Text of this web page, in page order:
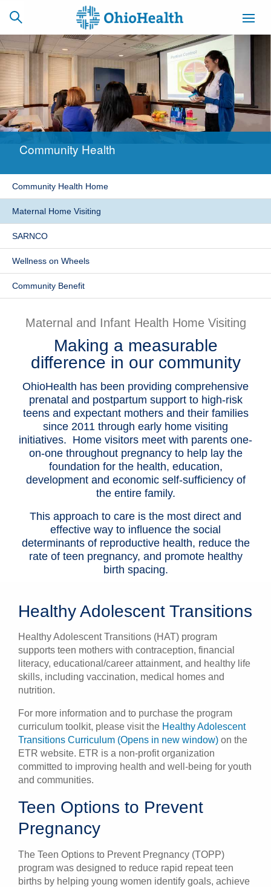
SCHEDULE
ONLINE
CAREERS
BILLING &
INSURANCE
Find a Doctor
Locations
Services
Patients & Visitors
Health & Wellness
Community Health
Community Health Home
Maternal Home Visiting
SARNCO
Wellness on Wheels
Community Benefit
Maternal and Infant Health Home Visiting
Making a measurable
difference in our community
OhioHealth has been providing comprehensive
prenatal and postpartum support to high-risk
teens and expectant mothers and their families
since 2011 through early home visiting
initiatives. Home visitors meet with parents one-
on-one throughout pregnancy to help lay the
foundation for the health, education,
development and economic self-sufficiency of
the entire family.
This approach to care is the most direct and
effective way to influence the social
determinants of reproductive health, reduce the
rate of teen pregnancy, and promote healthy
birth spacing.
Healthy Adolescent Transitions
Healthy Adolescent Transitions (HAT) program
supports teen mothers with contraception, financial
literacy, educational/career attainment, and healthy life
skills, including vaccination, medical homes and
nutrition.
For more information and to purchase the program
curriculum toolkit, please visit the Healthy Adolescent
Transitions Curriculum (Opens in new window) on the
ETR website. ETR is a non-profit organization
committed to improving health and well-being for youth
and communities.
Teen Options to Prevent
Pregnancy
The Teen Options to Prevent Pregnancy (TOPP)
program was designed to reduce rapid repeat teen
births by helping young women identify goals, achieve